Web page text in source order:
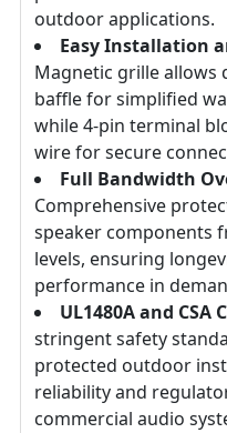
outdoor applications.
Easy Installation
Magnetic grille allows
baffle for simplified
while 4-pin terminal
wire for secure
Full Bandwidth
Comprehensive
speaker components
levels, ensuring
performance in
UL1480A and CSA
stringent safety
protected outdoor
reliability and
commercial audio